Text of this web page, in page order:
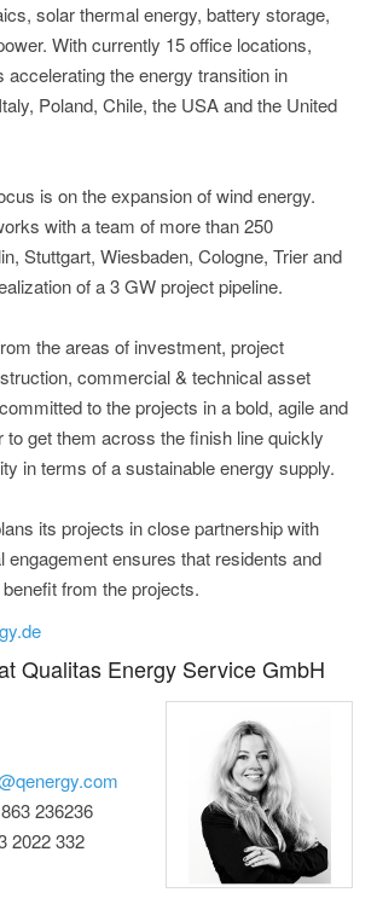
solar thermal energy, battery storage,
With currently 15 office locations,
accelerating the energy transition in
Poland, Chile, the USA and the United
is on the expansion of wind energy.
with a team of more than 250
Stuttgart, Wiesbaden, Cologne, Trier and
of a 3 GW project pipeline.
the areas of investment, project
commercial & technical asset
to the projects in a bold, agile and
to get them across the finish line quickly
in terms of a sustainable energy supply.
its projects in close partnership with
engagement ensures that residents and
from the projects.
Qualitas Energy Service GmbH
236236
2022 332